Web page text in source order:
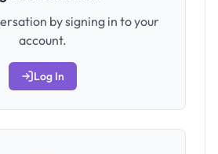
by signing in to your
account.
Log In